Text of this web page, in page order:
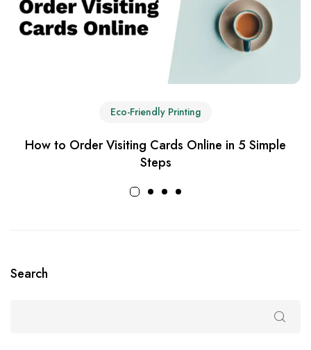
Eco-Friendly Printing
How to Order Visiting Cards Online in 5 Simple
Steps
Search